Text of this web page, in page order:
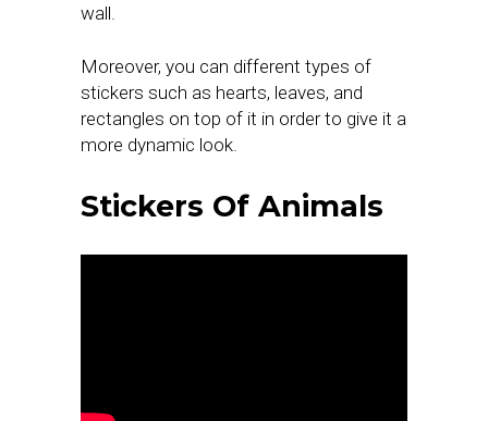
wall.
Moreover, you can different types of
stickers such as hearts, leaves, and
rectangles on top of it in order to give it a
more dynamic look.
Stickers Of Animals